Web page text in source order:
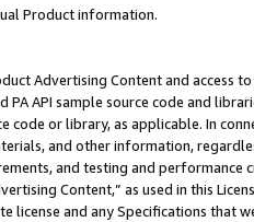
Product information.
Advertising Content and access
PA API sample source code and
code or library, as applicable. In
and other information,
and testing and
Content,” as used in this
license and any Specifications that